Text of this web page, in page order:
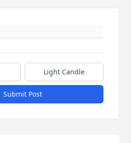
Light Candle
Submit Post